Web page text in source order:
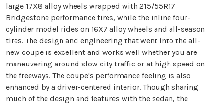
large 17X8 alloy wheels wrapped with 215/55R17
Bridgestone performance tires, while the inline four-
cylinder model rides on 16X7 alloy wheels and all-season
tires. The design and engineering that went into the all-
new coupe is excellent and works well whether you are
maneuvering around slow city traffic or at high speed on
the freeways. The coupe's performance feeling is also
enhanced by a driver-centered interior. Though sharing
much of the design and features with the sedan, the